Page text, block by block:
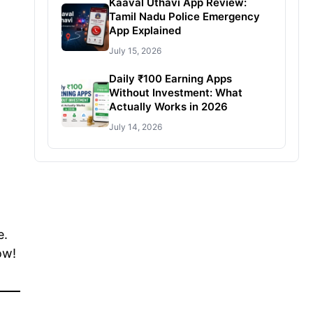
Tamil Nadu Police Emergency
App Explained
July 15, 2026
Daily ₹100 Earning Apps
Without Investment: What
Actually Works in 2026
July 14, 2026